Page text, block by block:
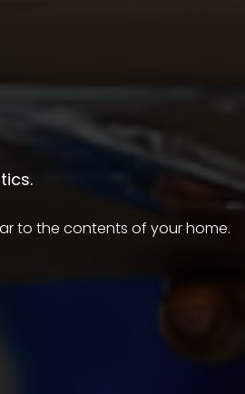
to the contents of your home.